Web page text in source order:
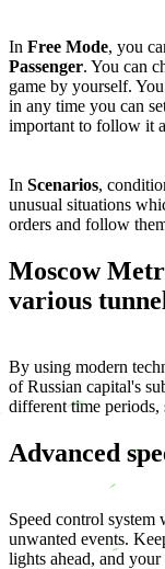
In Free Mode, you
Passenger. You can
game by yourself.
in any time you can
important to follow it
In Scenarios,
unusual situations
orders and follow
Moscow
various
By using modern
of Russian capital's
different time periods,
Advanced
Speed control
unwanted events.
lights ahead, and